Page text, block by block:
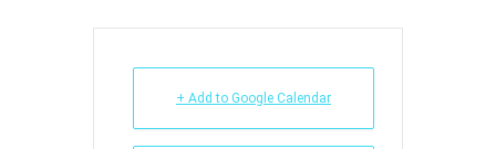
+ Add to Google Calendar